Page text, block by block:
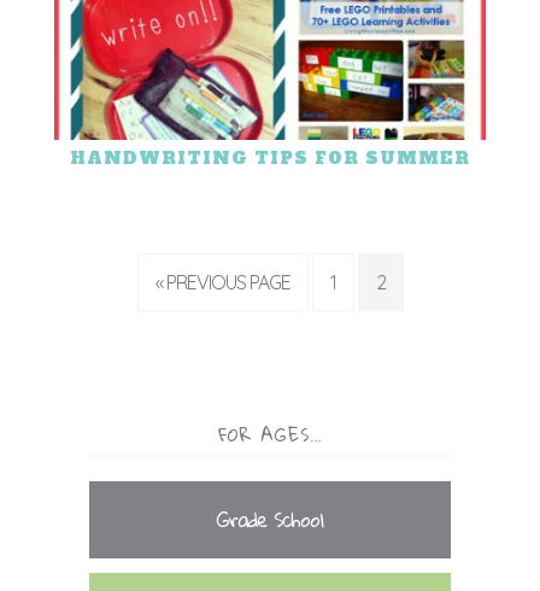
HANDWRITING TIPS FOR SUMMER
« PREVIOUS PAGE 1 2
FOR AGES…
Grade School